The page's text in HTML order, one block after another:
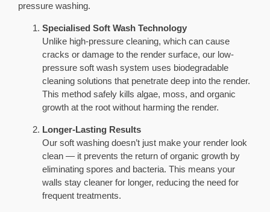
pressure washing.
Specialised Soft Wash Technology
Unlike high-pressure cleaning, which can cause
cracks or damage to the render surface, our low-
pressure soft wash system uses biodegradable
cleaning solutions that penetrate deep into the render.
This method safely kills algae, moss, and organic
growth at the root without harming the render.
Longer-Lasting Results
Our soft washing doesn’t just make your render look
clean — it prevents the return of organic growth by
eliminating spores and bacteria. This means your
walls stay cleaner for longer, reducing the need for
frequent treatments.